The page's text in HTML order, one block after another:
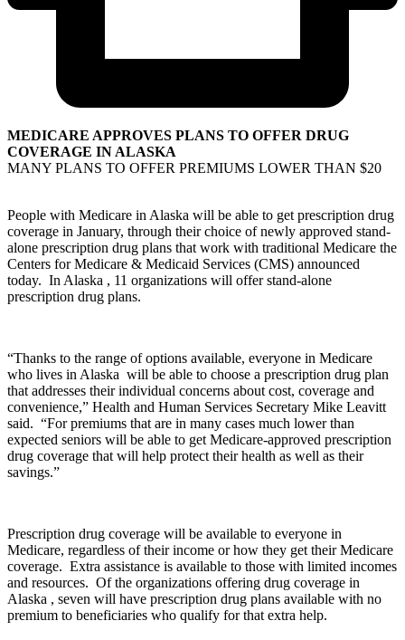
MEDICARE APPROVES PLANS TO OFFER DRUG
COVERAGE IN ALASKA
MANY PLANS TO OFFER PREMIUMS LOWER THAN $20
People with Medicare in Alaska will be able to get prescription drug
coverage in January, through their choice of newly approved stand-
alone prescription drug plans that work with traditional Medicare the
Centers for Medicare & Medicaid Services (CMS) announced
today. In Alaska , 11 organizations will offer stand-alone
prescription drug plans.
“Thanks to the range of options available, everyone in Medicare
who lives in Alaska will be able to choose a prescription drug plan
that addresses their individual concerns about cost, coverage and
convenience,” Health and Human Services Secretary Mike Leavitt
said. “For premiums that are in many cases much lower than
expected seniors will be able to get Medicare-approved prescription
drug coverage that will help protect their health as well as their
savings.”
Prescription drug coverage will be available to everyone in
Medicare, regardless of their income or how they get their Medicare
coverage. Extra assistance is available to those with limited incomes
and resources. Of the organizations offering drug coverage in
Alaska , seven will have prescription drug plans available with no
premium to beneficiaries who qualify for that extra help.